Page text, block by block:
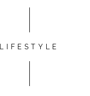
LIFESTYLE